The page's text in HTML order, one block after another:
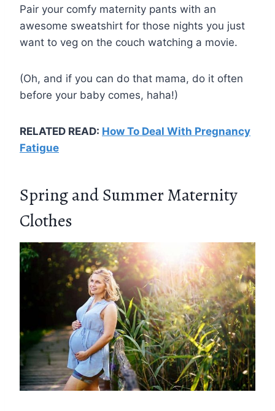
Pair your comfy maternity pants with an
awesome sweatshirt for those nights you just
want to veg on the couch watching a movie.
(Oh, and if you can do that mama, do it often
before your baby comes, haha!)
RELATED READ: How To Deal With Pregnancy
Fatigue
Spring and Summer Maternity
Clothes